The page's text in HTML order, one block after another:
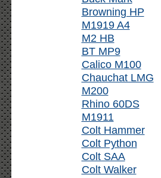
Browning HP
M1919 A4
M2 HB
BT MP9
Calico M100
Chauchat LMG
M200
Rhino 60DS
M1911
Colt Hammer
Colt Python
Colt SAA
Colt Walker